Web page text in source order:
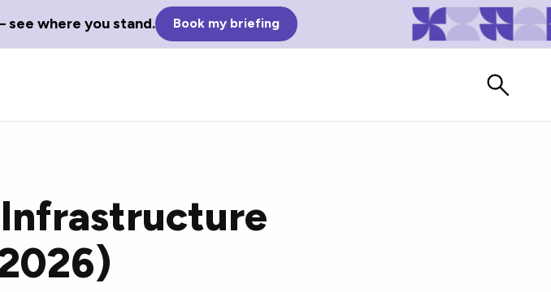
see where you stand. Book my briefing
Terms
tech jargon and acronyms
comprehensive glossary.